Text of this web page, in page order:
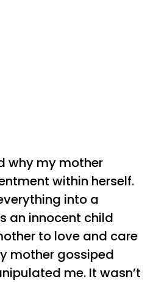
why my mother
within herself.
into a
an innocent child
to love and care
mother gossiped
me. It wasn’t